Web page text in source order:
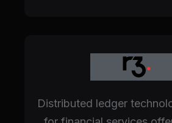
Distributed ledger